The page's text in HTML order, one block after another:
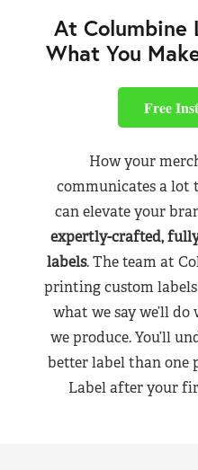
At Columbine
What You
Free
How your
communicates a lot
can elevate your
expertly-crafted,
labels. The team at
printing custom labels
what we say we’ll
we produce. You’ll
better label than one
Label after your